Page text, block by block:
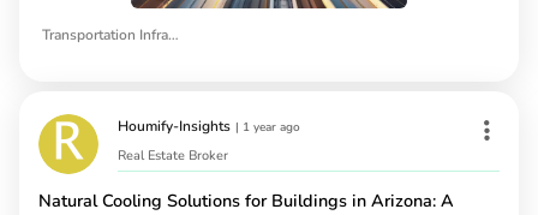
Transportation Infrastructure
Houmify-Insights | 1 year ago
Real Estate Broker
Natural Cooling Solutions for Buildings in Arizona: A